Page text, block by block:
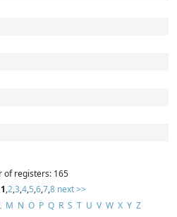
of registers: 165
1,2,3,4,5,6,7,8 next >>
M N O P Q R S T U V W X Y Z